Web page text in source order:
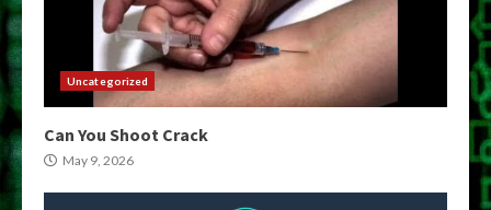
Uncategorized
Can You Shoot Crack
May 9, 2026